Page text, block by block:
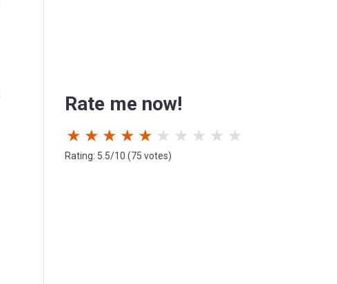
Rate me now!
★ ★ ★ ★ ★ ★ ★ ★ ★ ★
Rating: 5.5/10 (75 votes)